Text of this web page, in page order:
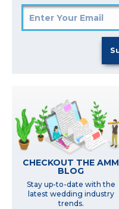
CHECKOUT THE AMM
BLOG
Stay up-to-date with the
latest wedding industry
trends.